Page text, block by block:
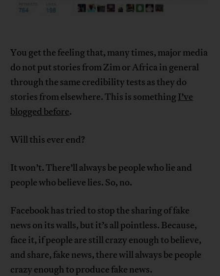
You get the feeling that, many times, major media
do not put stories from Zim or Africa in general
through the same credibility tests as they do
stories from elsewhere. This is somethingI’ve
blogged before.
Will this ever end?
It won’t. There’ll always be people who lie and
people who believe lies. So, no.
Facebook has tried to stop the sharing of fake
news on its walls, but it’s all pointless. Because,
face it, if people are still crazy enough to believe,
and share, fake news, there will always be people
crazy enough to produce fake news.